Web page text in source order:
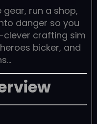
gear, run a shop,
danger so you
clever crafting sim
bicker, and